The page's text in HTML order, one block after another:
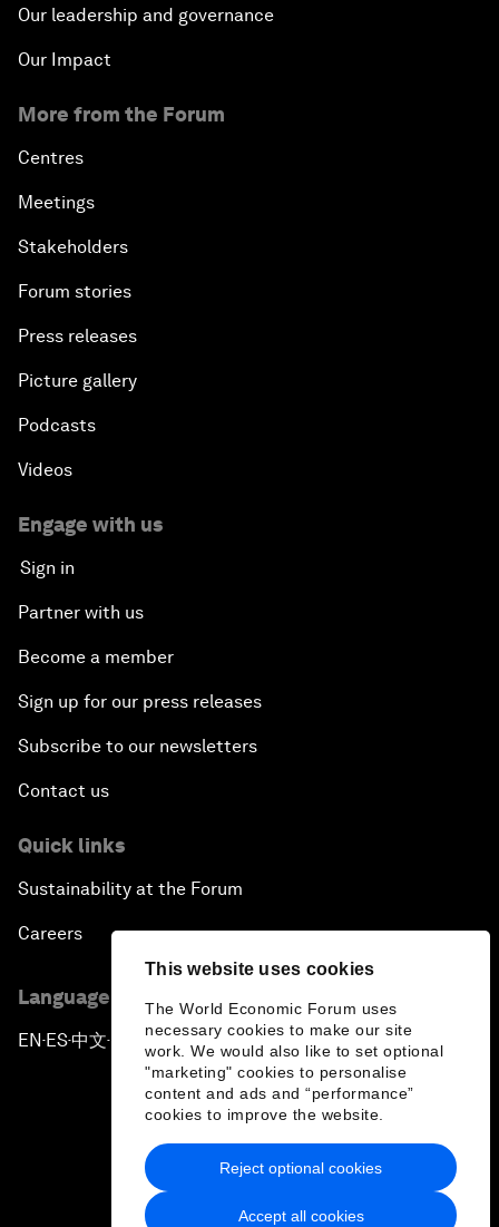
This website uses cookies
The World Economic Forum uses
necessary cookies to make our site
work. We would also like to set optional
"marketing" cookies to personalise
content and ads and “performance”
cookies to improve the website.
Accept all cookies
Reject optional cookies
Our leadership and governance
Our Impact
More from the Forum
Centres
Meetings
Stakeholders
Forum stories
Press releases
Picture gallery
Podcasts
Videos
Engage with us
Sign in
Partner with us
Become a member
Sign up for our press releases
Subscribe to our newsletters
Contact us
Quick links
Sustainability at the Forum
Careers
Language editions
EN ▪ES▪中文▪ 日本語
Privacy Policy & Terms of Service